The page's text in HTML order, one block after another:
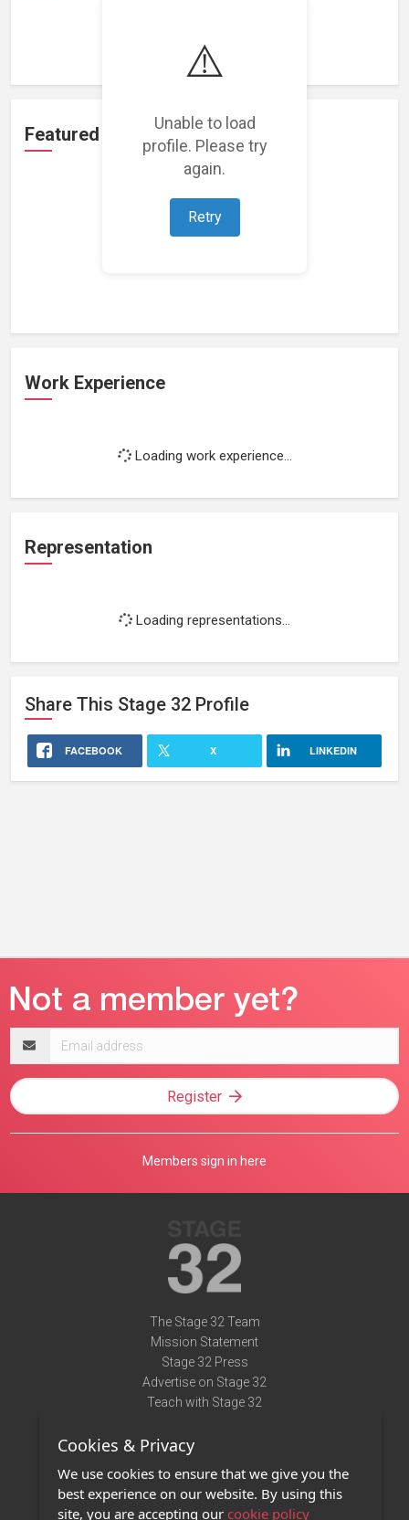
⚠️
Unable to load
profile. Please try
again.
Retry
Loading achievements...
Featured Projects
Work Experience
Loading work experience...
Representation
Loading representations...
Share This Stage 32 Profile
FACEBOOK X LINKEDIN
address
Register
Members sign in here
The Stage 32 Team
Mission Statement
Stage 32 Press
Advertise on Stage 32
Teach with Stage 32
Terms of Use
Privacy Policy
Contact Us
Cookies & Privacy
We use cookies to ensure that we give you the
best experience on our website. By using this
site, you are accepting our cookie policy